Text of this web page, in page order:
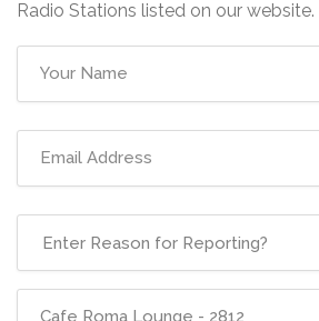
Radio Stations listed on our website.